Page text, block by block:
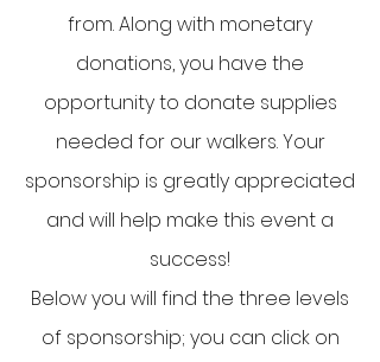
from. Along with monetary
donations, you have the
opportunity to donate supplies
needed for our walkers. Your
sponsorship is greatly appreciated
and will help make this event a
success!
Below you will find the three levels
of sponsorship; you can click on